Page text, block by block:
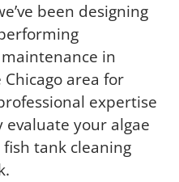
been designing
in
area for
expertise
evaluate your algae
tank cleaning